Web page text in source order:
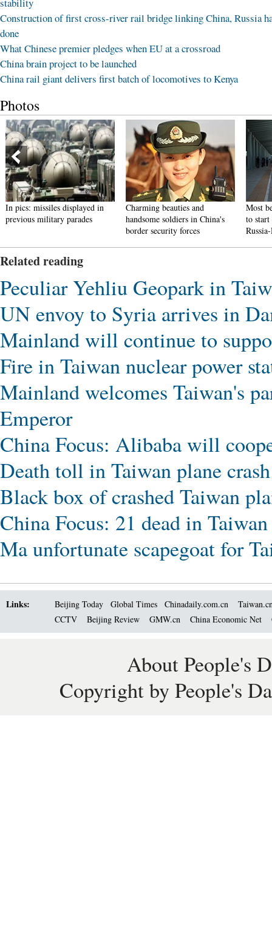
Construction of first cross-river rail bridge linking China, Russia
done
What Chinese premier pledges when EU at a crossroad
China brain project to be launched
China rail giant delivers first batch of locomotives to Kenya
Photos
In pics: missiles displayed in
previous military parades
Charming beauties and
handsome soldiers in China's
border security forces
Most
to start
Related reading
Peculiar Yehliu Geopark in
UN envoy to Syria arrives in
Mainland will continue to
Fire in Taiwan nuclear power
Mainland welcomes Taiwan's
Emperor
China Focus: Alibaba will
Death toll in Taiwan plane
Black box of crashed Taiwan
China Focus: 21 dead in
Ma unfortunate scapegoat for
Links: Beijing Today Global Times Chinadaily.com.cn
CCTV
Beijing Review GMW.cn China Economic Net
About People's
Copyright by People's